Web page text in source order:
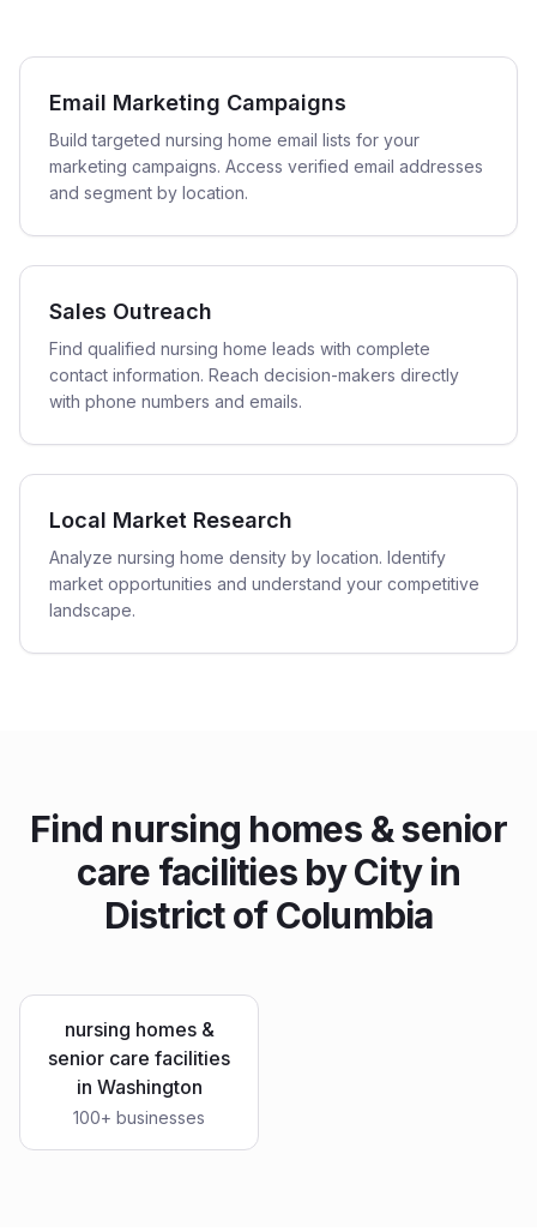
Email Marketing Campaigns
Build targeted nursing home email lists for your
marketing campaigns. Access verified email addresses
and segment by location.
Sales Outreach
Find qualified nursing home leads with complete
contact information. Reach decision-makers directly
with phone numbers and emails.
Local Market Research
Analyze nursing home density by location. Identify
market opportunities and understand your competitive
landscape.
Find nursing homes & senior
care facilities by City in
District of Columbia
nursing homes &
senior care facilities
in Washington
100+ businesses